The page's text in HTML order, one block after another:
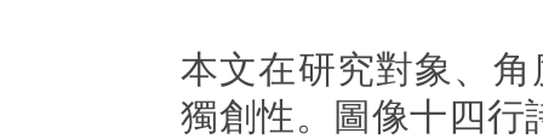
本文在研究對象、
獨創性。圖像十四行